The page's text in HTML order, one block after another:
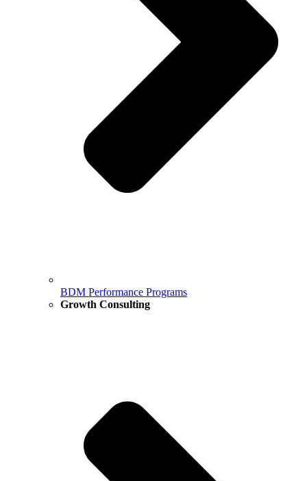
BDM Performance Programs
Growth Consulting